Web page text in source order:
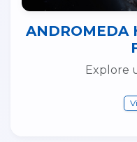
ANDROMEDA
Explore